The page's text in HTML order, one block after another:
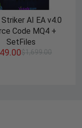
AI EA v4.0
Code MQ4 +
SetFiles
$1,699.00